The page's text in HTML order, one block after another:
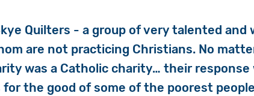
Quilters - a group of very talented and
are not practicing Christians. No
was a Catholic charity… their response
for the good of some of the poorest